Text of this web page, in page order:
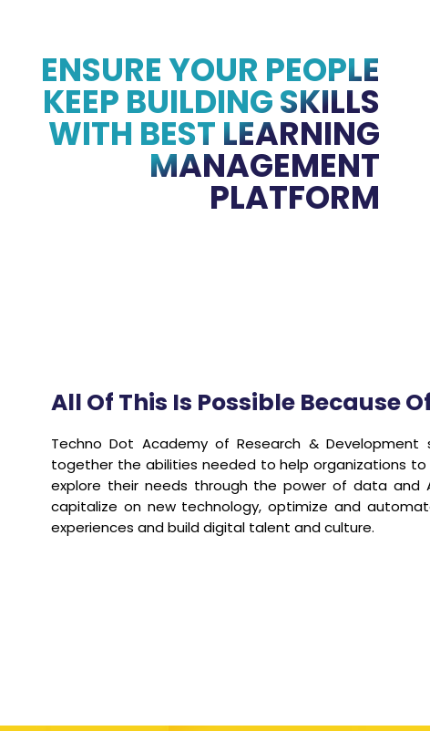
ENSURE YOUR PEOPLE
KEEP BUILDING SKILLS
WITH BEST LEARNING
MANAGEMENT
PLATFORM
All Of This Is Possible Because
Techno Dot Academy of Research &
together the abilities needed to help organizations
explore their needs through the power of data and
capitalize on new technology, optimize and
experiences and build digital talent and culture.